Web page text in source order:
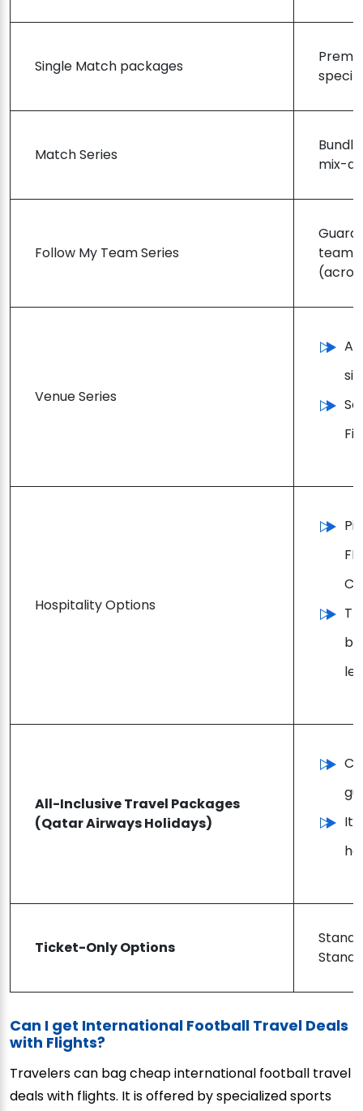
Single Match packages
Match Series
mix-
Follow My Team Series
Venue Series
Hospitality Options
All-Inclusive Travel Packages
(Qatar Airways Holidays)
It
Ticket-Only Options
Can I get International Football Travel Deals
with Flights?
Travelers can bag cheap international football travel
deals with flights. It is offered by specialized sports